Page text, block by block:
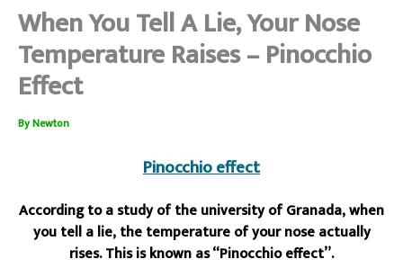
When You Tell A Lie, Your Nose
Temperature Raises – Pinocchio
Effect
ByNewton
Pinocchio effect
According to a study of the university of Granada, when
you tell a lie, the temperature of your nose actually
rises. This is known as “Pinocchio effect”.